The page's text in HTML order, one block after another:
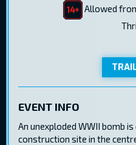
Allowed
EVENT INFO
An unexploded WWII bomb
construction site in the